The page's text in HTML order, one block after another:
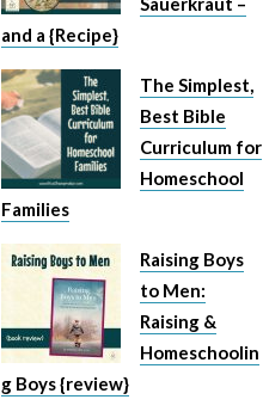
and a {Recipe}
The Simplest,
Best Bible
Curriculum for
Homeschool
Families
Raising Boys
to Men:
Raising &
Homeschoolin
g Boys {review}